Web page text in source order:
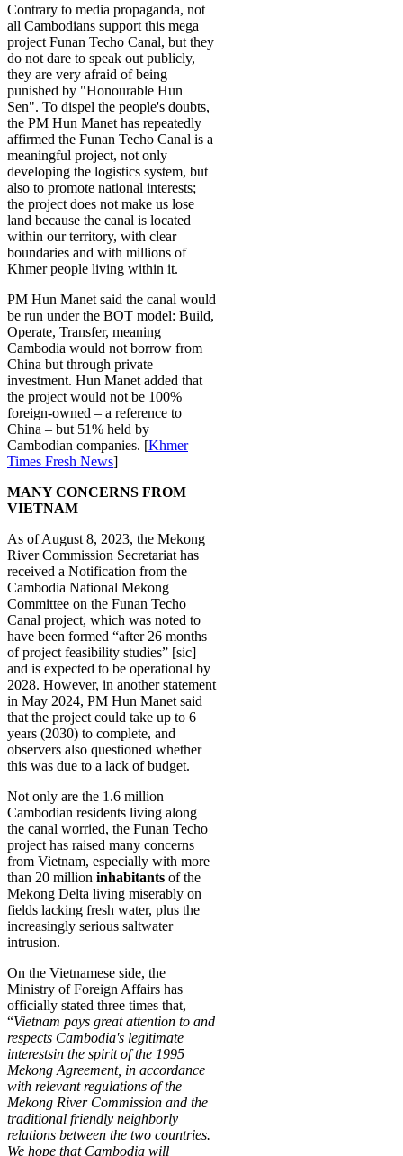
Contrary to media propaganda, not
all Cambodians support this mega
project Funan Techo Canal, but they
do not dare to speak out publicly,
they are very afraid of being
punished by "Honourable Hun
Sen". To dispel the people's doubts,
the PM Hun Manet has repeatedly
affirmed the Funan Techo Canal is a
meaningful project, not only
developing the logistics system, but
also to promote national interests;
the project does not make us lose
land because the canal is located
within our territory, with clear
boundaries and with millions of
Khmer people living within it.
PM Hun Manet said the canal would
be run under the BOT model: Build,
Operate, Transfer, meaning
Cambodia would not borrow from
China but through private
investment. Hun Manet added that
the project would not be 100%
foreign-owned – a reference to
China – but 51% held by
Cambodian companies. [Khmer
Times Fresh News]
MANY CONCERNS FROM
VIETNAM
As of August 8, 2023, the Mekong
River Commission Secretariat has
received a Notification from the
Cambodia National Mekong
Committee on the Funan Techo
Canal project, which was noted to
have been formed “after 26 months
of project feasibility studies” [sic]
and is expected to be operational by
2028. However, in another statement
in May 2024, PM Hun Manet said
that the project could take up to 6
years (2030) to complete, and
observers also questioned whether
this was due to a lack of budget.
Not only are the 1.6 million
Cambodian residents living along
the canal worried, the Funan Techo
project has raised many concerns
from Vietnam, especially with more
than 20 million inhabitants of the
Mekong Delta living miserably on
fields lacking fresh water, plus the
increasingly serious saltwater
intrusion.
On the Vietnamese side, the
Ministry of Foreign Affairs has
officially stated three times that,
“Vietnam pays great attention to and
respects Cambodia's legitimate
interestsin the spirit of the 1995
Mekong Agreement, in accordance
with relevant regulations of the
Mekong River Commission and the
traditional friendly neighborly
relations between the two countries.
We hope that Cambodia will